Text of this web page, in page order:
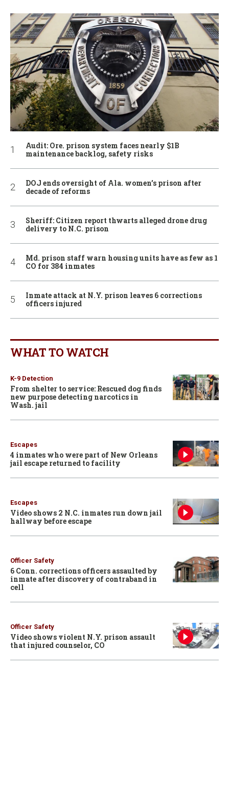
Audit: Ore. prison system faces nearly $1B
maintenance backlog, safety risks
DOJ ends oversight of Ala. women’s prison after
decade of reforms
Sheriff: Citizen report thwarts alleged drone drug
delivery to N.C. prison
Md. prison staff warn housing units have as few as 1
CO for 384 inmates
Inmate attack at N.Y. prison leaves 6 corrections
officers injured
WHAT TO WATCH
K-9 Detection
From shelter to service: Rescued dog finds
new purpose detecting narcotics in
Wash. jail
Escapes
4 inmates who were part of New Orleans
jail escape returned to facility
Escapes
Video shows 2 N.C. inmates run down jail
hallway before escape
Officer Safety
6 Conn. corrections officers assaulted by
inmate after discovery of contraband in
cell
Officer Safety
Video shows violent N.Y. prison assault
that injured counselor, CO